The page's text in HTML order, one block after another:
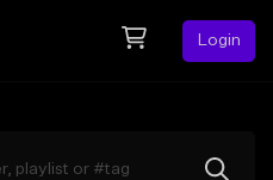
Login